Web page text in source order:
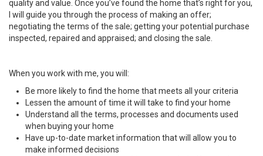
quality and value. Once you’ve found the home that’s right for you,
I will guide you through the process of making an offer;
negotiating the terms of the sale; getting your potential purchase
inspected, repaired and appraised; and closing the sale.
When you work with me, you will:
Be more likely to find the home that meets all your criteria
Lessen the amount of time it will take to find your home
Understand all the terms, processes and documents used
when buying your home
Have up-to-date market information that will allow you to
make informed decisions